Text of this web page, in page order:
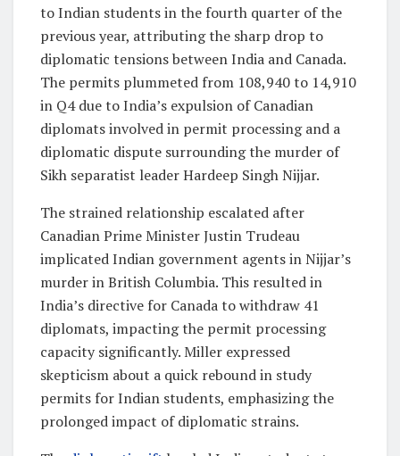
to Indian students in the fourth quarter of the
previous year, attributing the sharp drop to
diplomatic tensions between India and Canada.
The permits plummeted from 108,940 to 14,910
in Q4 due to India’s expulsion of Canadian
diplomats involved in permit processing and a
diplomatic dispute surrounding the murder of
Sikh separatist leader Hardeep Singh Nijjar.
The strained relationship escalated after
Canadian Prime Minister Justin Trudeau
implicated Indian government agents in Nijjar’s
murder in British Columbia. This resulted in
India’s directive for Canada to withdraw 41
diplomats, impacting the permit processing
capacity significantly. Miller expressed
skepticism about a quick rebound in study
permits for Indian students, emphasizing the
prolonged impact of diplomatic strains.